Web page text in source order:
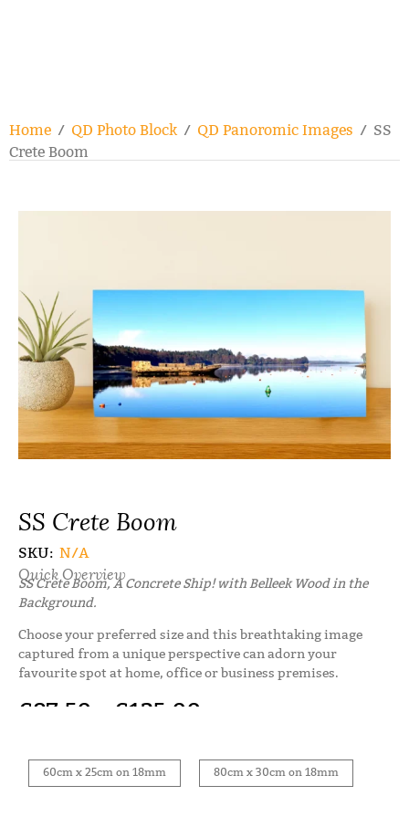
Home / QD Photo Block/ QD Panoromic Images / SS
Crete Boom
SS Crete Boom
SKU: N/A
Quick Overview
SS Crete Boom, A Concrete Ship! with Belleek Wood in the
Background.
Choose your preferred size and this breathtaking image
captured from a unique perspective can adorn your
favourite spot at home, office or business premises.
€87.50 €125.00
60cm x 25cm on 18mm 80cm x 30cm on 18mm